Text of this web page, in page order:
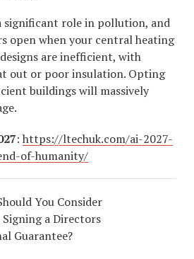
significant role in pollution, and
open when your central heating
are inefficient, with
out or poor insulation. Opting
buildings will massively
: https://ltechuk.com/ai-2027-
of-humanity/
You Consider
Signing a Directors
Guarantee?